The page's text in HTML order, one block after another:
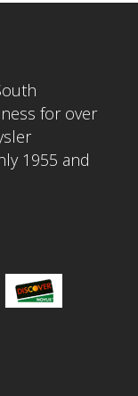
for over
1955 and